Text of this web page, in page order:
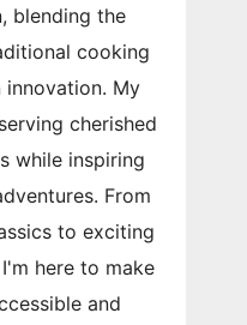
blending the
cooking
My
cherished
while inspiring
From
to exciting
here to make
and